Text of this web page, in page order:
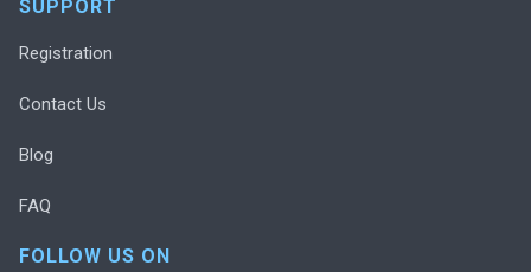
SUPPORT
Registration
Contact Us
Blog
FAQ
FOLLOW US ON